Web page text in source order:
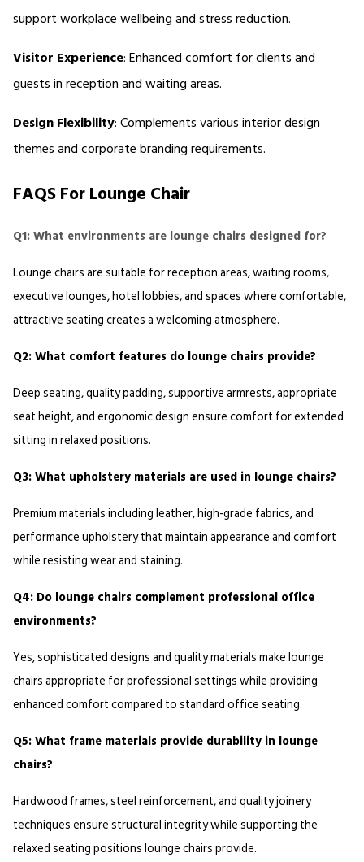
support workplace wellbeing and stress reduction.
Visitor Experience: Enhanced comfort for clients and
guests in reception and waiting areas.
Design Flexibility: Complements various interior design
themes and corporate branding requirements.
FAQS For Lounge Chair
Q1: What environments are lounge chairs designed for?
Lounge chairs are suitable for reception areas, waiting rooms,
executive lounges, hotel lobbies, and spaces where comfortable,
attractive seating creates a welcoming atmosphere.
Q2: What comfort features do lounge chairs provide?
Deep seating, quality padding, supportive armrests, appropriate
seat height, and ergonomic design ensure comfort for extended
sitting in relaxed positions.
Q3: What upholstery materials are used in lounge chairs?
Premium materials including leather, high-grade fabrics, and
performance upholstery that maintain appearance and comfort
while resisting wear and staining.
Q4: Do lounge chairs complement professional office
environments?
Yes, sophisticated designs and quality materials make lounge
chairs appropriate for professional settings while providing
enhanced comfort compared to standard office seating.
Q5: What frame materials provide durability in lounge
chairs?
Hardwood frames, steel reinforcement, and quality joinery
techniques ensure structural integrity while supporting the
relaxed seating positions lounge chairs provide.